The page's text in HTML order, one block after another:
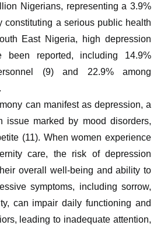
Nigerians, representing a 3.9%
constituting a serious public health
East Nigeria, high depression
been reported, including 14.9%
(9) and 22.9% among
can manifest as depression, a
issue marked by mood disorders,
(11). When women experience
care, the risk of depression
overall well-being and ability to
symptoms, including sorrow,
can impair daily functioning and
leading to inadequate attention,